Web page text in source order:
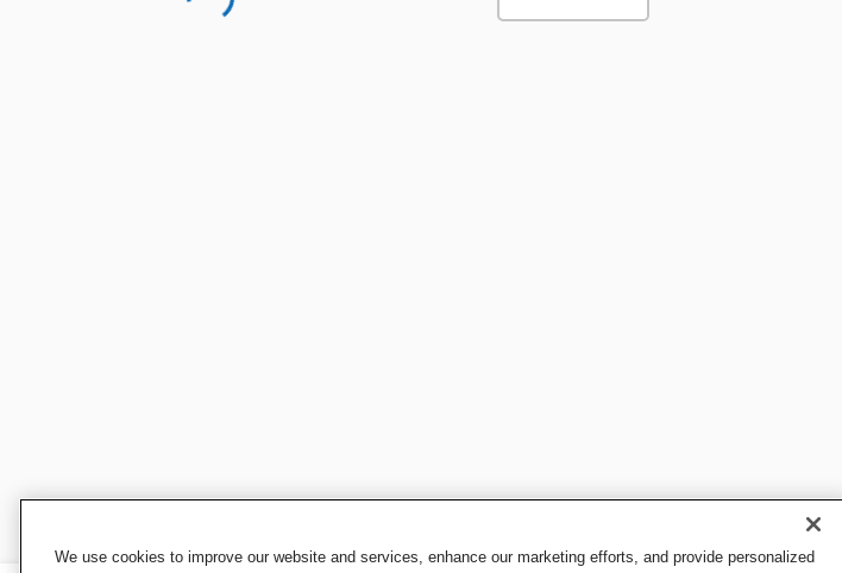
We use cookies to improve our website and services, enhance our marketing efforts, and provide personalized